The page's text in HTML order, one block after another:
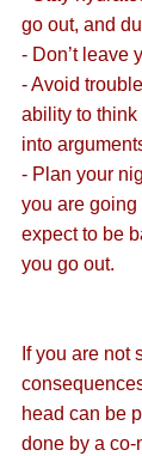
go out, and
- Don’t leave
- Avoid
ability to think
into
- Plan your
you are going
expect to be
you go out.
If you are not
head can be
done by a